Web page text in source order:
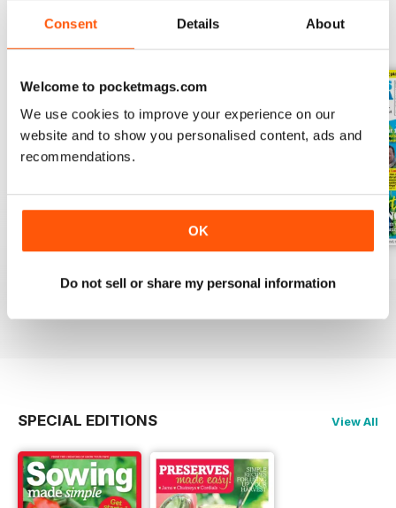
Consent Details About
Welcome to pocketmags.com
We use cookies to improve your experience on our
website and to show you personalised content, ads and
recommendations.
OK
Do not sell or share my personal information
£6.99
Buy for£6.99
Buy for£6.99
SPECIAL EDITIONS View All